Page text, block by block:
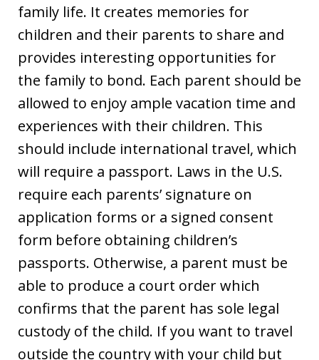
family life. It creates memories for
children and their parents to share and
provides interesting opportunities for
the family to bond. Each parent should be
allowed to enjoy ample vacation time and
experiences with their children. This
should include international travel, which
will require a passport. Laws in the U.S.
require each parents’ signature on
application forms or a signed consent
form before obtaining children’s
passports. Otherwise, a parent must be
able to produce a court order which
confirms that the parent has sole legal
custody of the child. If you want to travel
outside the country with your child but